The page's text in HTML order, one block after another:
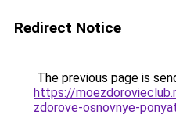
Redirect Notice
The previous page is
https://
zdorove-osnovnye-